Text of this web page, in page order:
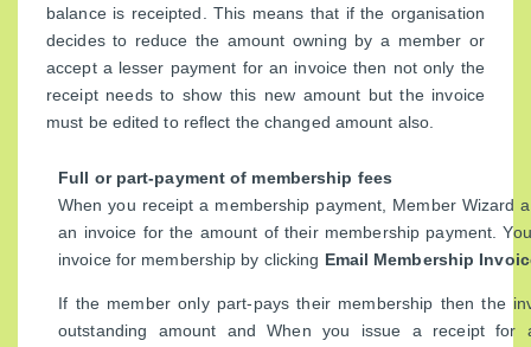
balance is receipted. This means that if the organisation
decides to reduce the amount owning by a member or
accept a lesser payment for an invoice then not only the
receipt needs to show this new amount but the invoice
must be edited to reflect the changed amount also.
Full or part-payment of membership fees
When you receipt a membership payment, Member Wizard
an invoice for the amount of their membership payment.
invoice for membership by clicking Email Membership
If the member only part-pays their membership then the
outstanding amount and When you issue a receipt for